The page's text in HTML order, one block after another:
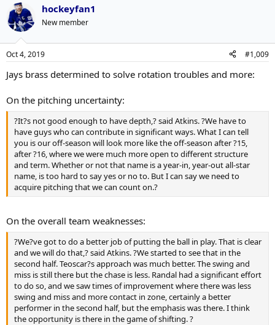
hockeyfan1
New member
Oct 4, 2019 #1,009
Jays brass determined to solve rotation troubles and more:
On the pitching uncertainty:
?It?s not good enough to have depth,? said Atkins. ?We have to
have guys who can contribute in significant ways. What I can tell
you is our off-season will look more like the off-season after ?15,
after ?16, where we were much more open to different structure
and term. Whether or not that name is a year-in, year-out all-star
name, is too hard to say yes or no to. But I can say we need to
acquire pitching that we can count on.?
On the overall team weaknesses:
?We?ve got to do a better job of putting the ball in play. That is clear
and we will do that,? said Atkins. ?We started to see that in the
second half. Teoscar?s approach was much better. The swing and
miss is still there but the chase is less. Randal had a significant effort
to do so, and we saw times of improvement where there was less
swing and miss and more contact in zone, certainly a better
performer in the second half, but the emphasis was there. I think
the opportunity is there in the game of shifting. ?